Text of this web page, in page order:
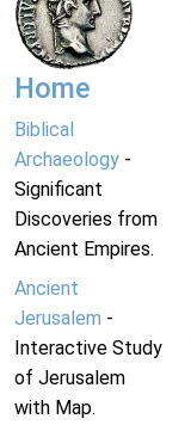
Home
Biblical
Archaeology -
Significant
Discoveries from
Ancient Empires.
Ancient
Jerusalem -
Interactive Study
of Jerusalem
with Map.